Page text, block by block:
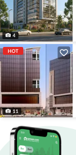
4
HOT
11